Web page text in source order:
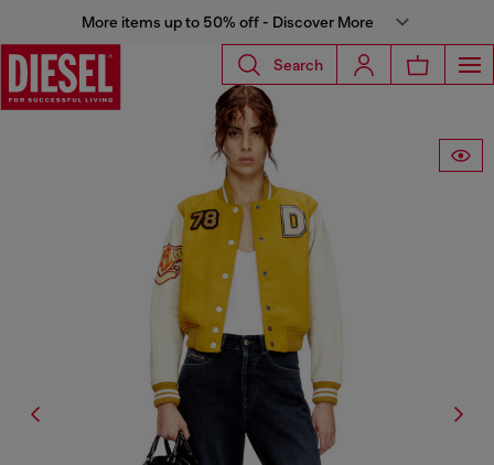
More items up to 50% off - Discover More
Search